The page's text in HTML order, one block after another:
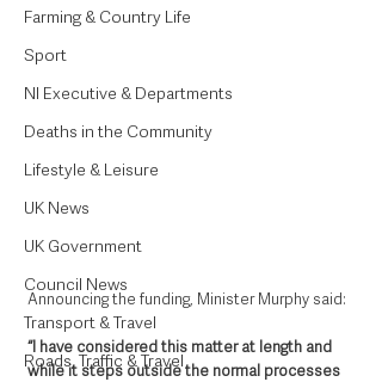
Farming & Country Life
Sport
NI Executive & Departments
Deaths in the Community
Lifestyle & Leisure
UK News
UK Government
Council News
Transport & Travel
Roads, Traffic & Travel
Announcing the funding, Minister Murphy said:
“I have considered this matter at length and
while it steps outside the normal processes